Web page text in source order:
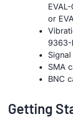
or
9363-
SMA
BNC
Getting